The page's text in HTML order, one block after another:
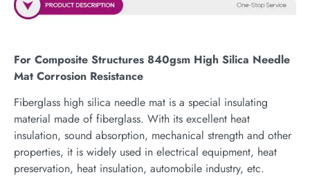
For Composite Structures 840gsm High Silica Needle
Mat Corrosion Resistance
Fiberglass high silica needle mat is a special insulating
material made of fiberglass. With its excellent heat
insulation, sound absorption, mechanical strength and other
properties, it is widely used in electrical equipment, heat
preservation, heat insulation, automobile industry, etc.